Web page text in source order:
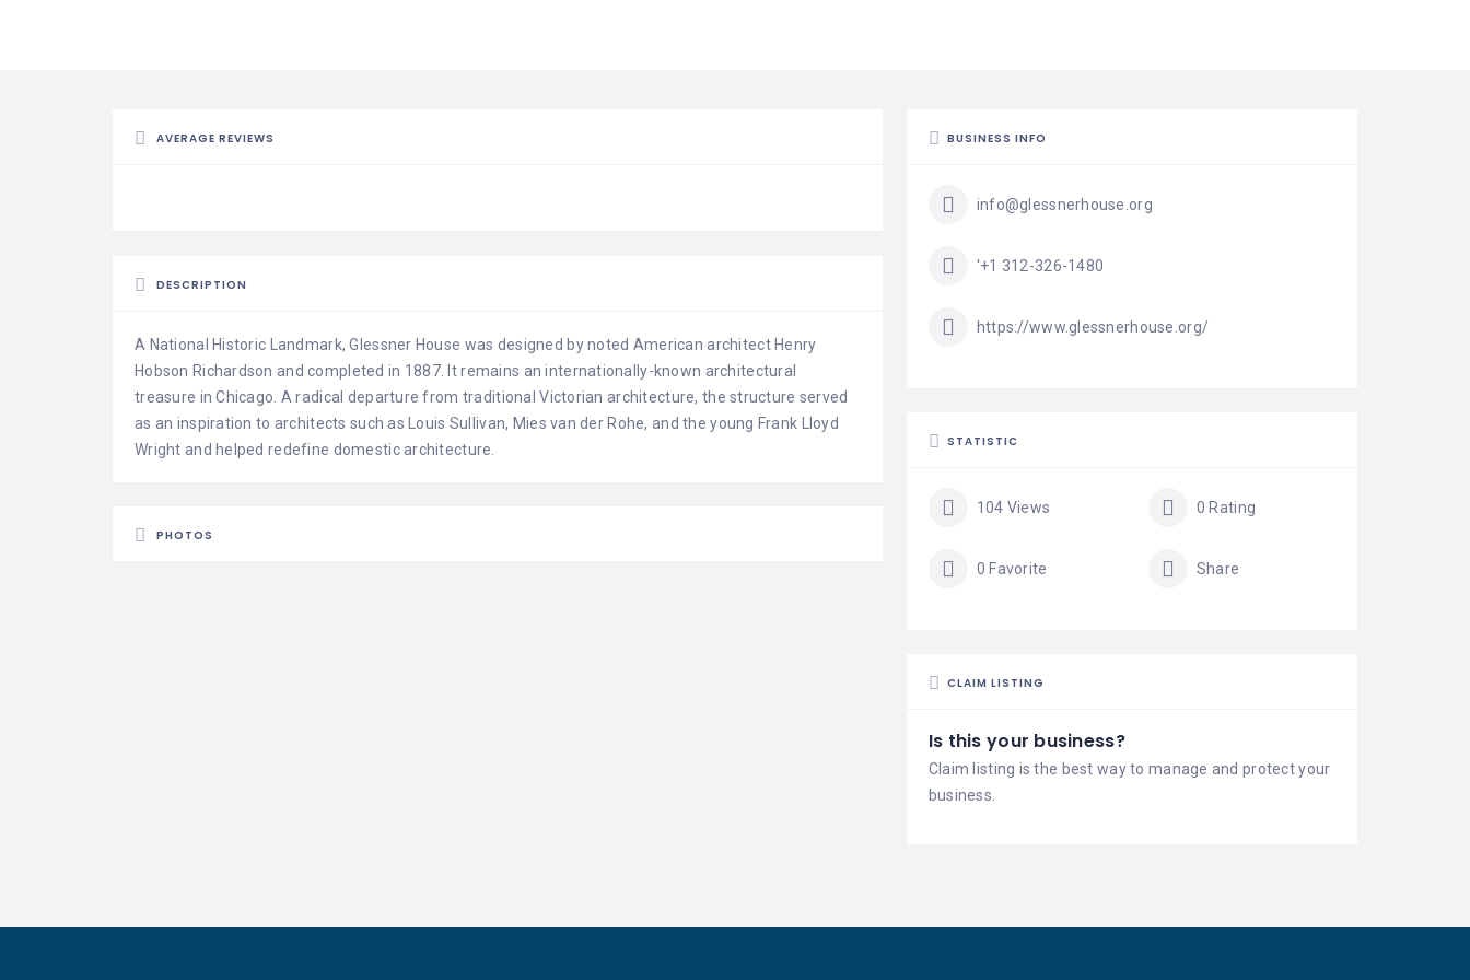
AVERAGE REVIEWS
DESCRIPTION
A National Historic Landmark, Glessner House was designed by noted American architect Henry
Hobson Richardson and completed in 1887. It remains an internationally-known architectural
treasure in Chicago. A radical departure from traditional Victorian architecture, the structure served
as an inspiration to architects such as Louis Sullivan, Mies van der Rohe, and the young Frank Lloyd
Wright and helped redefine domestic architecture.
PHOTOS
BUSINESS INFO
info@glessnerhouse.org
'+1 312-326-1480
https://www.glessnerhouse.org/
STATISTIC
104 Views 0 Rating
0 Favorite Share
CLAIM LISTING
Is this your business?
Claim listing is the best way to manage and protect your
business.